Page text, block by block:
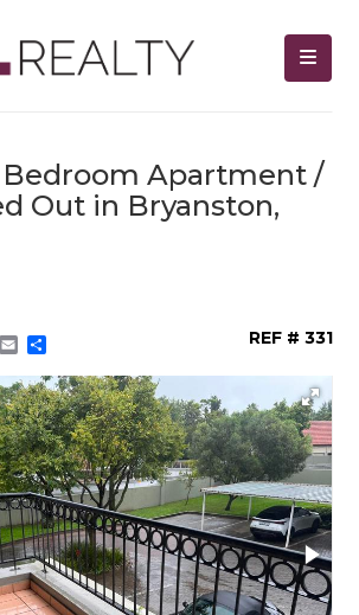
Bedroom Apartment /
Out in Bryanston,
Print REF # 331